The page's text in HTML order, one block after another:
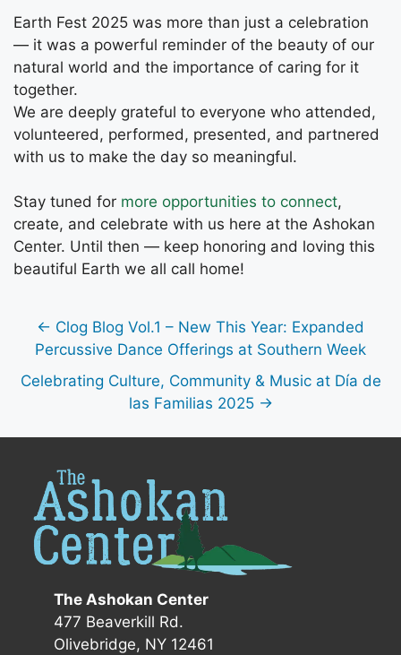
Earth Fest 2025 was more than just a celebration
— it was a powerful reminder of the beauty of our
natural world and the importance of caring for it
together.
We are deeply grateful to everyone who attended,
volunteered, performed, presented, and partnered
with us to make the day so meaningful.
Stay tuned for more opportunities to connect,
create, and celebrate with us here at the Ashokan
Center. Until then — keep honoring and loving this
beautiful Earth we all call home!
← Clog Blog Vol.1 – New This Year: Expanded
Percussive Dance Offerings at Southern Week
Celebrating Culture, Community & Music at Día de
las Familias 2025 →
The Ashokan Center
477 Beaverkill Rd.
Olivebridge, NY 12461